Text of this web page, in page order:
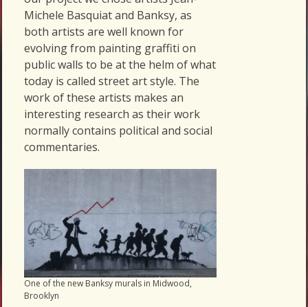
Michele Basquiat and Banksy, as
both artists are well known for
evolving from painting graffiti on
public walls to be at the helm of what
today is called street art style. The
work of these artists makes an
interesting research as their work
normally contains political and social
commentaries.
One of the new Banksy murals in Midwood,
Brooklyn